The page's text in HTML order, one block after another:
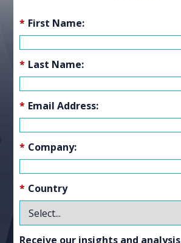
* First Name:
* Last Name:
* Email Address:
* Company:
* Country
Receive our insights and analysis